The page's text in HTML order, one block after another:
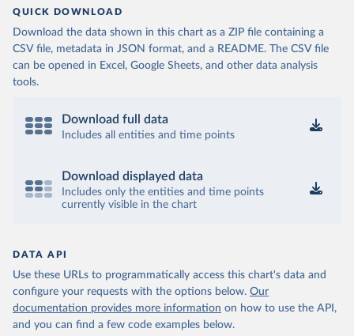
QUICK DOWNLOAD
Download the data shown in this chart as a ZIP file containing a
CSV file, metadata in JSON format, and a README. The CSV file
can be opened in Excel, Google Sheets, and other data analysis
tools.
Download full data
Includes all entities and time points
Download displayed data
Includes only the entities and time points
currently visible in the chart
DATA API
Use these URLs to programmatically access this chart's data and
configure your requests with the options below. Our
documentation provides more information on how to use the API,
and you can find a few code examples below.